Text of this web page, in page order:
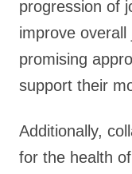
progression of
improve
promising
support their
Additionally,
for the health